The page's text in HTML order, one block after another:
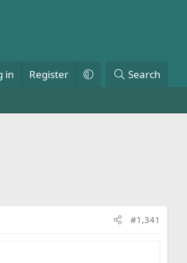
in Register Search
#1,341